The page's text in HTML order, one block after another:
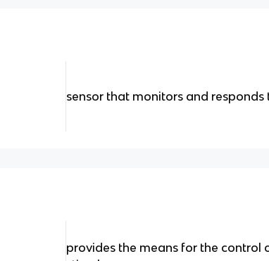
sensor that monitors and
provides the means for the control